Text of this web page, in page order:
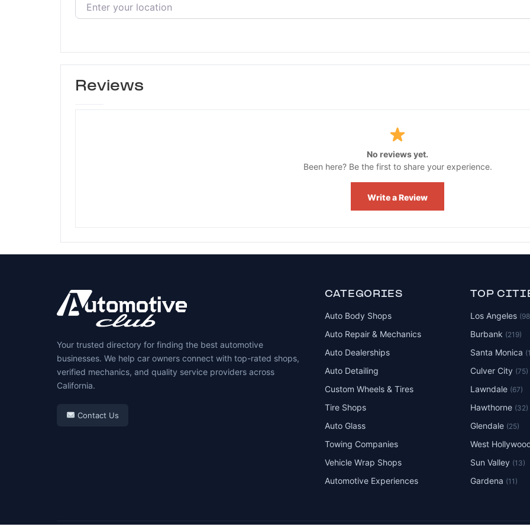
Reviews
No reviews yet.
Been here? Be the first to share your experience.
Write a Review
Your trusted directory for finding the best automotive
businesses. We help car owners connect with top-rated shops,
verified mechanics, and quality service providers across
California.
Contact Us
CATEGORIES
Auto Body Shops
Auto Repair & Mechanics
Auto Dealerships
Auto Detailing
Custom Wheels & Tires
Tire Shops
Auto Glass
Towing Companies
Vehicle Wrap Shops
Automotive Experiences
TOP
Los Angeles
Burbank (219)
Santa Monica
Culver City (75)
Lawndale (67)
Hawthorne (32)
Glendale (25)
West
Sun Valley (13)
Gardena (11)